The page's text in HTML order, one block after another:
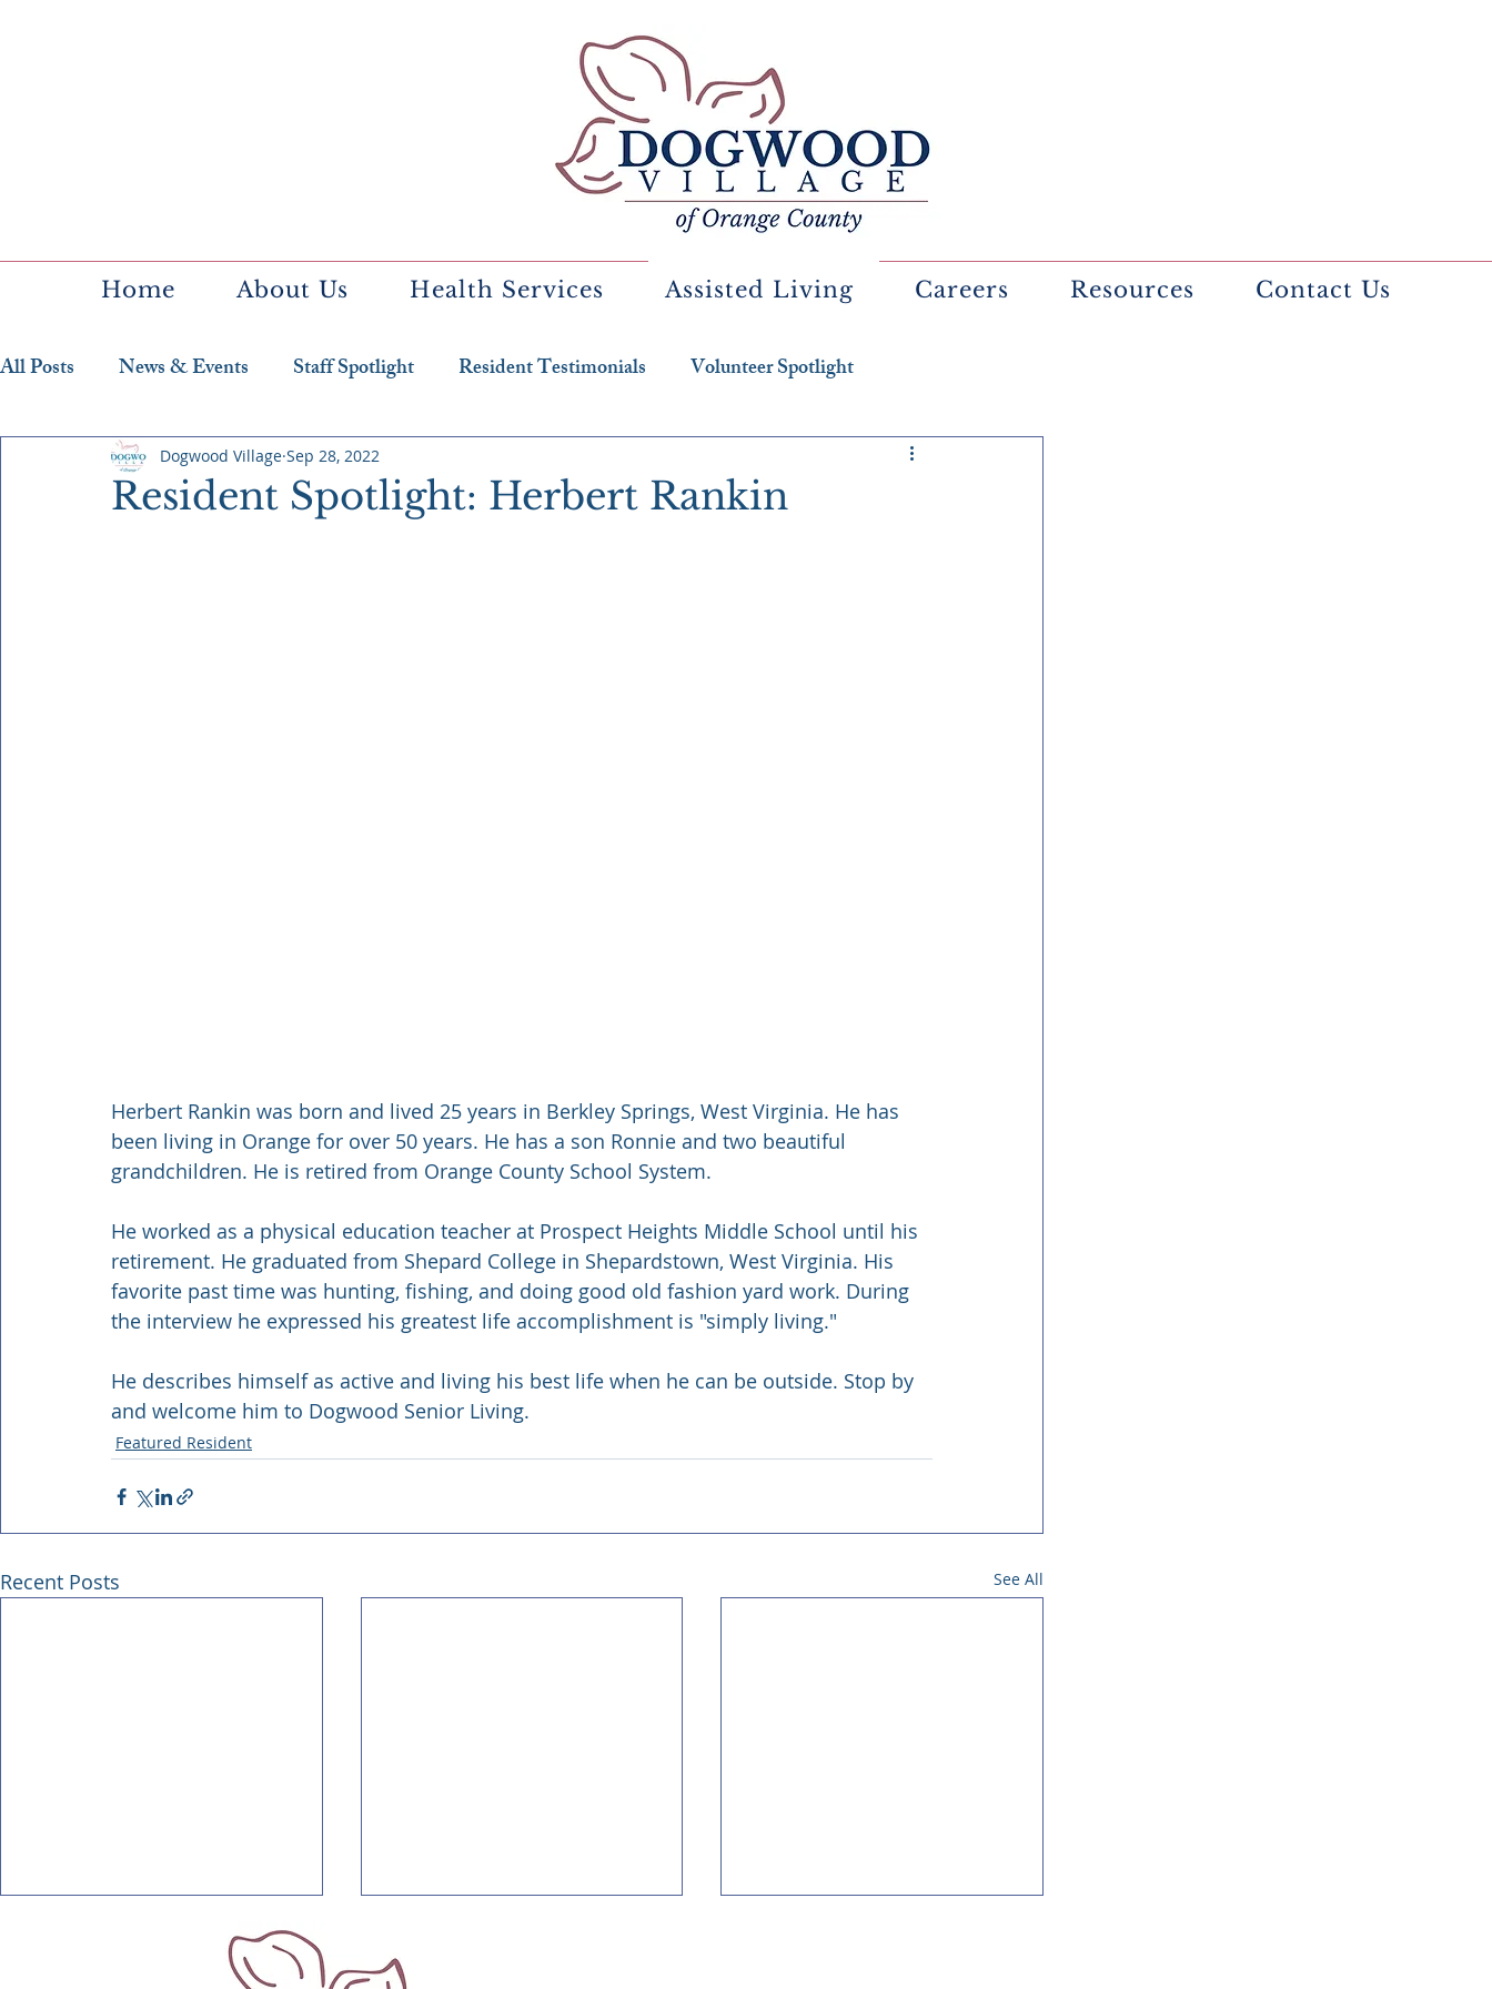
Home About Us Health Services Assisted Living Careers Resources Contact Us
All Posts News & Events Staff Spotlight Resident Testimonials Volunteer Spotlight
Featured Resident
Resident Spotlight: Herbert Rankin
Dogwood Village Sep 28, 2022
Herbert Rankin was born and lived 25 years in Berkley Springs, West Virginia. He has
been living in Orange for over 50 years. He has a son Ronnie and two beautiful
grandchildren. He is retired from Orange County School System.
He worked as a physical education teacher at Prospect Heights Middle School until his
retirement. He graduated from Shepard College in Shepardstown, West Virginia. His
favorite past time was hunting, fishing, and doing good old fashion yard work. During
the interview he expressed his greatest life accomplishment is "simply living."
He describes himself as active and living his best life when he can be outside. Stop by
and welcome him to Dogwood Senior Living.
Featured Resident
Recent Posts See All